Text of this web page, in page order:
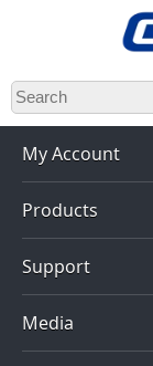
My Account
Products
Support
Media